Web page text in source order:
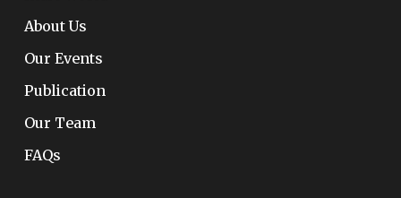
About Us
Our Events
Publication
Our Team
FAQs